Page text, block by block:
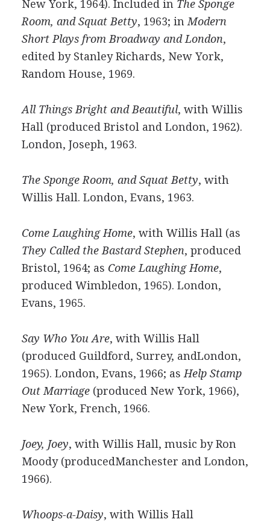
New York, 1964). Included in The Sponge
Room, and Squat Betty, 1963; in Modern
Short Plays from Broadway and London,
edited by Stanley Richards, New York,
Random House, 1969.
All Things Bright and Beautiful, with Willis
Hall (produced Bristol and London, 1962).
London, Joseph, 1963.
The Sponge Room, and Squat Betty, with
Willis Hall. London, Evans, 1963.
Come Laughing Home, with Willis Hall (as
They Called the Bastard Stephen, produced
Bristol, 1964; as Come Laughing Home,
produced Wimbledon, 1965). London,
Evans, 1965.
Say Who You Are, with Willis Hall
(produced Guildford, Surrey, andLondon,
1965). London, Evans, 1966; as Help Stamp
Out Marriage(produced New York, 1966),
New York, French, 1966.
Joey, Joey, with Willis Hall, music by Ron
Moody (producedManchester and London,
1966).
Whoops-a-Daisy, with Willis Hall